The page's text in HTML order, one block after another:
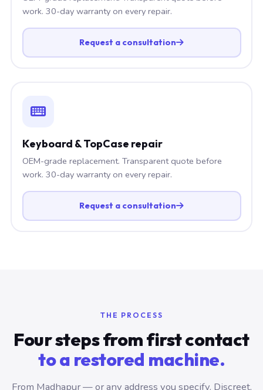
work. 30-day warranty on every repair.
Request a consultation
Keyboard & TopCase repair
OEM-grade replacement. Transparent quote before
work. 30-day warranty on every repair.
Request a consultation
THE PROCESS
Four steps from first contact
to a restored machine.
From Madhapur — or any address you specify. Discreet,